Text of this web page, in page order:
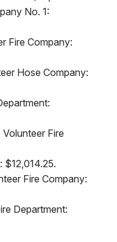
No. 1:
Fire Company:
Hose Company:
Fire
$12,014.25.
Fire Company:
Department: